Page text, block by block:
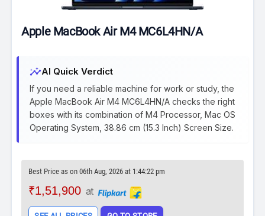
Apple MacBook Air M4 MC6L4HN/A
insightsAI Quick Verdict
If you need a reliable machine for work or study, the
Apple MacBook Air M4 MC6L4HN/A checks the right
boxes with its combination of M4 Processor, Mac OS
Operating System, 38.86 cm (15.3 Inch) Screen Size.
Best Price as on 06th Aug, 2026 at 1:44:22 pm
₹1,51,900 at